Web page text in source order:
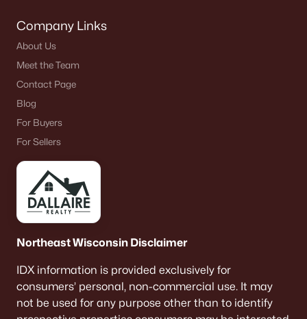
Company Links
About Us
Meet the Team
Contact Page
Blog
For Buyers
For Sellers
Northeast Wisconsin Disclaimer
IDX information is provided exclusively for
consumers’ personal, non-commercial use. It may
not be used for any purpose other than to identify